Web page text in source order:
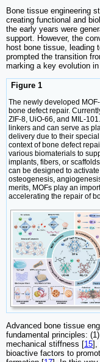
Bone tissue engineering
creating functional and
the early years were
support. However, the
host bone tissue, leading
prompted the transition
marking a key evolution
Figure 1
The newly developed
bone defect repair.
ZIF-8, UiO-66, and MIL-
linkers and can serve as
delivery due to their
context of bone defect
various biomaterials to
implants, fibers, or
can be designed to
osteogenesis,
merits, MOFs play an
accelerating the repair of
Advanced bone tissue
fundamental principles:
mechanical stiffness [15],
bioactive factors to